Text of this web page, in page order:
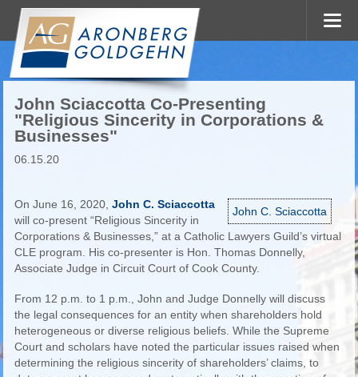
John Sciaccotta Co-Presenting
"Religious Sincerity in Corporations &
Businesses"
06.15.20
John C. Sciaccotta
On June 16, 2020, John C. Sciaccotta
will co-present “Religious Sincerity in
Corporations & Businesses,” at a Catholic Lawyers Guild’s virtual
CLE program. His co-presenter is Hon. Thomas Donnelly,
Associate Judge in Circuit Court of Cook County.
From 12 p.m. to 1 p.m., John and Judge Donnelly will discuss
the legal consequences for an entity when shareholders hold
heterogeneous or diverse religious beliefs. While the Supreme
Court and scholars have noted the particular issues raised when
determining the religious sincerity of shareholders’ claims, to